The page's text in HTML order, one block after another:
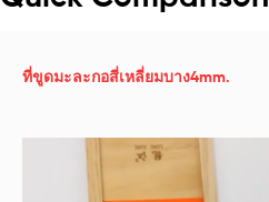
ที่ขูดมะละกอสี่เหลี่ยมบาง4mm.